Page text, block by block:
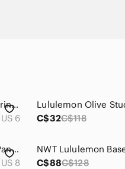
lululemon athletica Floral Print Leggings - Black with Purple & Green 6
US 6
Lululemon Olive
C$32C$118
Lululemon Dance To Yoga Pant Pretty Plume Angel Wing Black
US 8
C$88C$128